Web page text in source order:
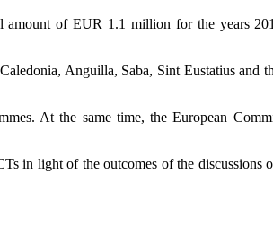
of EUR 1.1 million for the years
Anguilla, Saba, Sint Eustatius and
At the same time, the European
in light of the outcomes of the discussions